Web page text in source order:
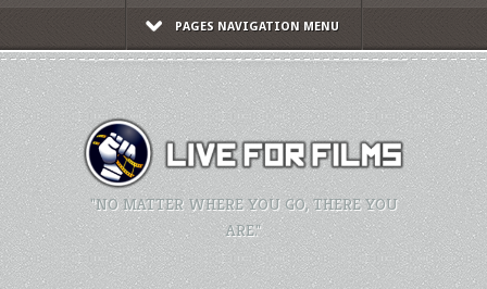
PAGES NAVIGATION MENU
"NO MATTER WHERE YOU GO, THERE YOU
ARE."